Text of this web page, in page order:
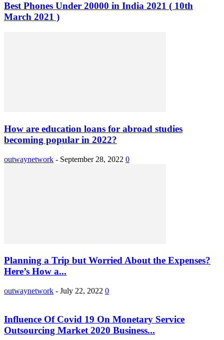
Best Phones Under 20000 in India 2021 ( 10th
March 2021 )
How are education loans for abroad studies
becoming popular in 2022?
outwaynetwork - September 28, 2022 0
Planning a Trip but Worried About the Expenses?
Here’s How a...
outwaynetwork - July 22, 2022 0
Influence Of Covid 19 On Monetary Service
Outsourcing Market 2020 Business...